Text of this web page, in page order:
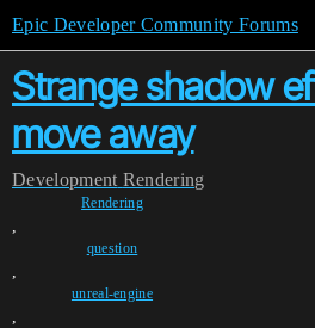
Epic Developer Community Forums
Strange shadow
move away
Development Rendering
Rendering
,
question
,
unreal-engine
,